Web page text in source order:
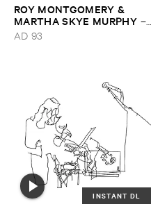
ROY ​MONTGOMERY & ​
MARTHA ​SKYE ​MURPHY –
Nebular
AD 93
INSTANT DL